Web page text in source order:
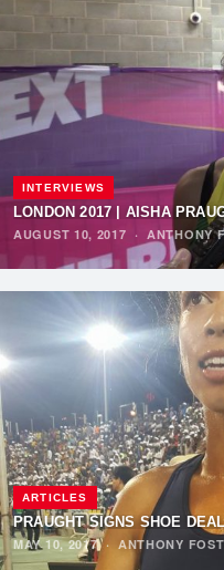
INTERVIEWS
LONDON 2017 | AISHA
AUGUST 10, 2017 ·ANTHONY
ARTICLES
PRAUGHT SIGNS SHOE
MAY 10, 2017· ANTHONY